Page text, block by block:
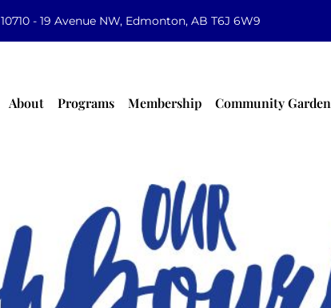
10710 - 19 Avenue NW, Edmonton, AB T6J 6W9
About Programs Membership Community Garden